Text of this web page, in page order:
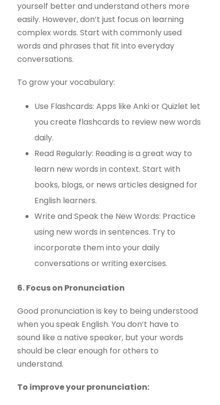
yourself better and understand others more
easily. However, don’t just focus on learning
complex words. Start with commonly used
words and phrases that fit into everyday
conversations.
To grow your vocabulary:
Use Flashcards: Apps like Anki or Quizlet let
you create flashcards to review new words
daily.
Read Regularly: Reading is a great way to
learn new words in context. Start with
books, blogs, or news articles designed for
English learners.
Write and Speak the New Words: Practice
using new words in sentences. Try to
incorporate them into your daily
conversations or writing exercises.
6. Focus on Pronunciation
Good pronunciation is key to being understood
when you speak English. You don’t have to
sound like a native speaker, but your words
should be clear enough for others to
understand.
To improve your pronunciation: